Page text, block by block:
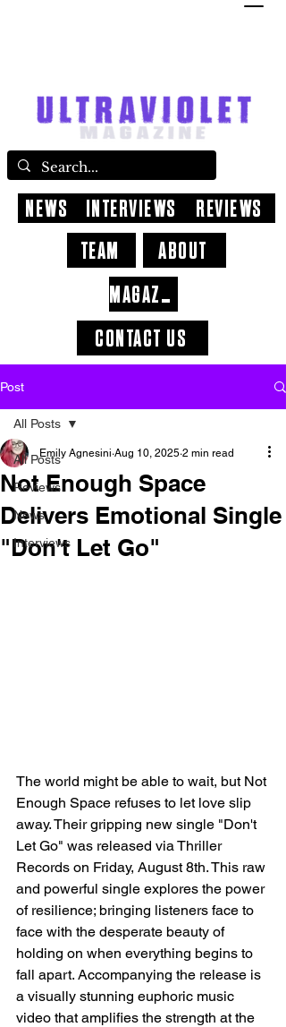
CONTACT US
ABOUT
NEWS INTERVIEWS
REVIEWS
TEAM
MAGAZINE
Post
All Posts
Reviews
News
Interviews
All Posts
Not Enough Space
Delivers Emotional Single
"Don't Let Go"
Emily Agnesini Aug 10, 2025 2 min read
The world might be able to wait, but Not
Enough Space refuses to let love slip
away. Their gripping new single "Don't
Let Go" was released via Thriller
Records on Friday, August 8th. This raw
and powerful single explores the power
of resilience; bringing listeners face to
face with the desperate beauty of
holding on when everything begins to
fall apart. Accompanying the release is
a visually stunning euphoric music
video that amplifies the strength at the